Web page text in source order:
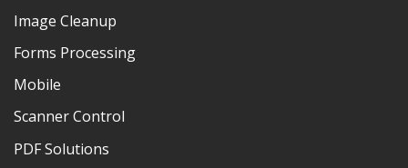
Image Cleanup
Forms Processing
Mobile
Scanner Control
PDF Solutions